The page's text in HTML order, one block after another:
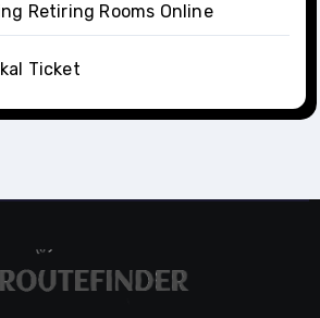
Retiring Rooms Online
Ticket